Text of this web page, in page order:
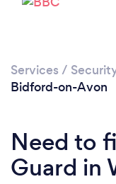
Services /
Bidford-on-Avon
Need to
Guard in